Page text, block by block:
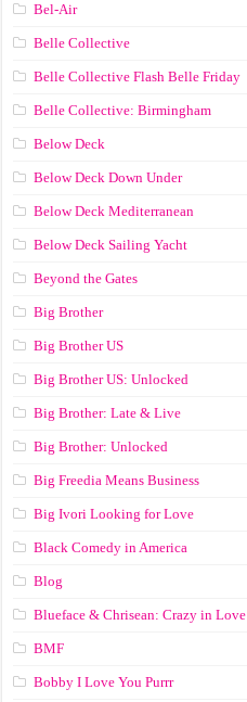
Bel-Air
Belle Collective
Belle Collective Flash Belle Friday
Belle Collective: Birmingham
Below Deck
Below Deck Down Under
Below Deck Mediterranean
Below Deck Sailing Yacht
Beyond the Gates
Big Brother
Big Brother US
Big Brother US: Unlocked
Big Brother: Late & Live
Big Brother: Unlocked
Big Freedia Means Business
Big Ivori Looking for Love
Black Comedy in America
Blog
Blueface & Chrisean: Crazy in Love
BMF
Bobby I Love You Purrr